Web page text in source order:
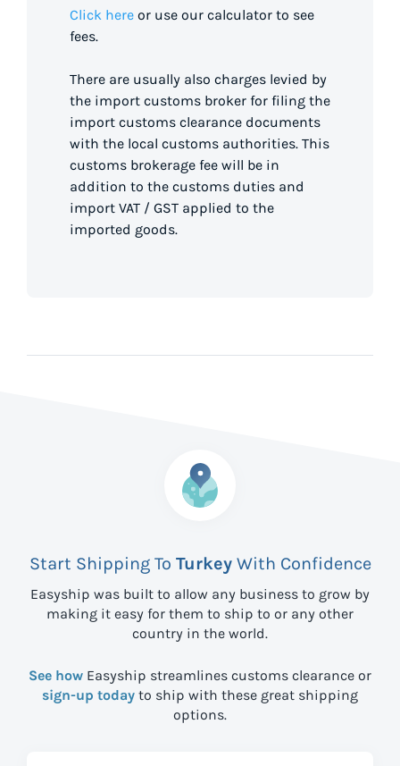
Click here or use our calculator to see
fees.
There are usually also charges levied by
the import customs broker for filing the
import customs clearance documents
with the local customs authorities. This
customs brokerage fee will be in
addition to the customs duties and
import VAT / GST applied to the
imported goods.
Start Shipping To TurkeyWith Confidence
Easyship was built to allow any business to grow by
making it easy for them to ship to or any other
country in the world.
See how Easyship streamlines customs clearance or
sign-up today to ship with these great shipping
options.